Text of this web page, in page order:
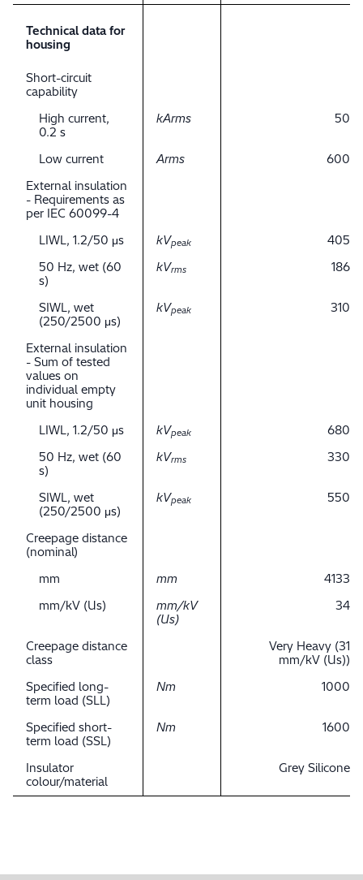
Technical data for
housing
Short-circuit
capability
High current,
0.2 s
kArms 50
Low current Arms
600
External insulation
- Requirements as
per IEC 60099-4
LIWL, 1.2/50 μs
kVpeak
405
50 Hz, wet (60
s)
kVrms 186
SIWL, wet
(250/2500 μs)
kVpeak 310
External insulation
- Sum of tested
values on
individual empty
unit housing
LIWL, 1.2/50 μs
kVpeak
680
50 Hz, wet (60
s)
kVrms 330
SIWL, wet
(250/2500 μs)
kVpeak 550
Creepage distance
(nominal)
mm
mm
4133
mm/kV (Us)
mm/kV
(Us)
34
Creepage distance
class
Very Heavy (31
mm/kV (Us))
Specified long-
term load (SLL)
Nm 1000
Specified short-
term load (SSL)
Nm 1600
Insulator
colour/material
Grey Silicone